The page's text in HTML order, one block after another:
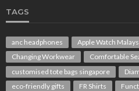
TAGS
anc headphones Apple Watch
Changing Workwear
Comfortable
customised tote bags singapore
eco-friendly gifts
FR Shirts